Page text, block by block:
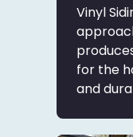
Vinyl
for the
and